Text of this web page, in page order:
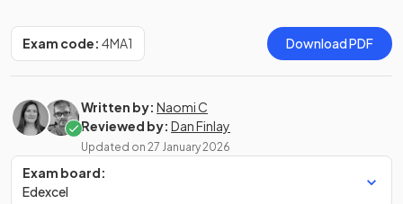
Exam code: 4MA1 Download PDF
Written by: Naomi C
Reviewed by: Dan Finlay
Updated on 27 January 2026
Exam board:
Edexcel